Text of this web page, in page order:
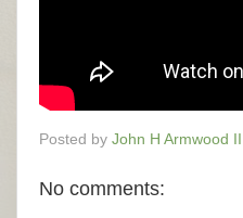
Posted by John H Armwood II
No comments: